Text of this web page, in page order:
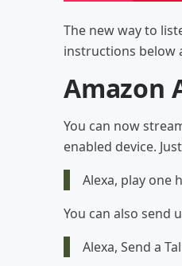
The new way to
instructions below
Amazon
You can now
enabled device.
Alexa, play one
You can also send
Alexa, Send a